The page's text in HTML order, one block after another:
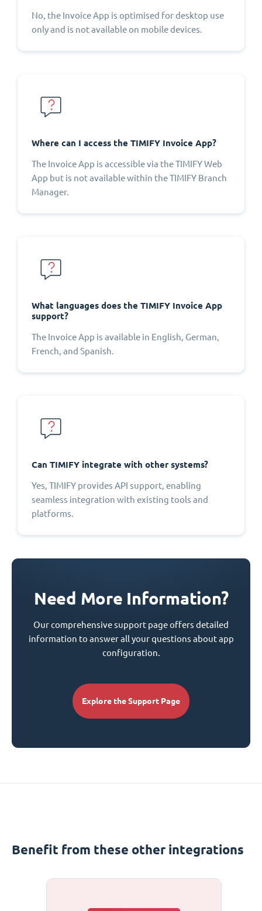
No, the Invoice App is optimised for desktop use
only and is not available on mobile devices.
Where can I access the TIMIFY Invoice App?
The Invoice App is accessible via the TIMIFY Web
App but is not available within the TIMIFY Branch
Manager.
What languages does the TIMIFY Invoice App
support?
The Invoice App is available in English, German,
French, and Spanish.
Can TIMIFY integrate with other systems?
Yes, TIMIFY provides API support, enabling
seamless integration with existing tools and
platforms.
Need More Information?
Our comprehensive support page offers detailed
information to answer all your questions about app
configuration.
Explore the Support Page
Benefit from these other integrations